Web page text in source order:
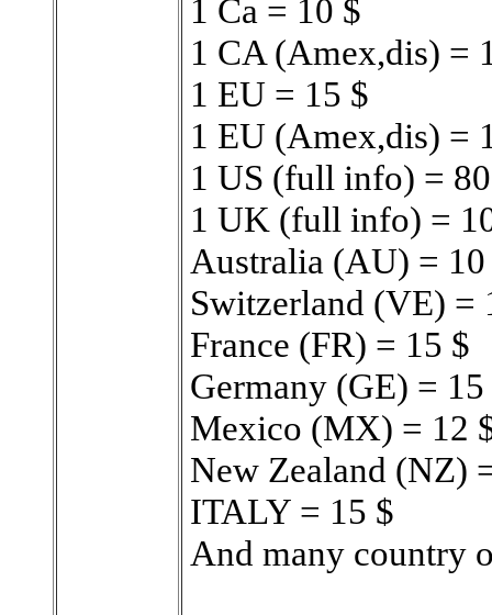
1 Ca = 10 $
1 CA (Amex,dis) =
1 EU = 15 $
1 EU (Amex,dis) =
1 US (full info) =
1 UK (full info) =
Australia (AU) = 10
Switzerland (VE) =
France (FR) = 15 $
Germany (GE) = 15
Mexico (MX) = 12
New Zealand (NZ)
ITALY = 15 $
And many country